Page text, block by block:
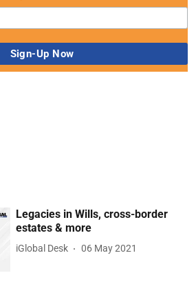
Legacies in Wills, cross-border
estates & more
iGlobal Desk 06 May 2021